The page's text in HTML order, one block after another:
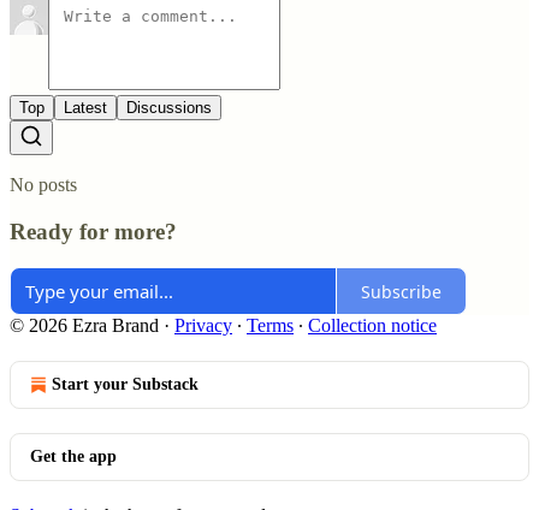
Top Latest Discussions
No posts
Ready for more?
Subscribe
© 2026 Ezra Brand · Privacy ∙ Terms ∙ Collection notice
Start your Substack
Get the app